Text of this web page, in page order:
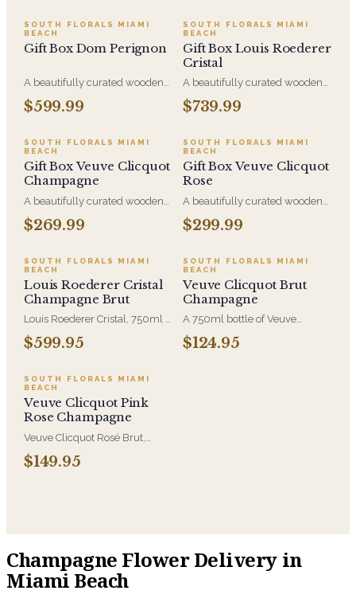
and share.
share.
SOUTH FLORALS MIAMI
BEACH
Gift Box Dom Perignon
A beautifully curated wooden
gift box with Dom Perignon,
indulgent treats, a candle and
arrangement - made to
celebrate and share.
$599.99
SOUTH FLORALS MIAMI
BEACH
Gift Box Louis Roederer
Cristal
A beautifully curated wooden
gift box with Louis Roederer
Cristal, indulgent treats, a
preserved rose arrangement -
made to celebrate and share.
$739.99
SOUTH FLORALS MIAMI
BEACH
Gift Box Veuve Clicquot
Champagne
A beautifully curated wooden
gift box with Veuve Clicquot
Brut, indulgent treats, a candle
arrangement - made to
celebrate and share.
$269.99
SOUTH FLORALS MIAMI
BEACH
Gift Box Veuve Clicquot
Rose
A beautifully curated wooden
gift box with Veuve Clicquot
Rose', indulgent treats, a candle
arrangement - made to
celebrate and share.
$299.99
SOUTH FLORALS MIAMI
BEACH
Louis Roederer Cristal
Champagne Brut
Louis Roederer Cristal, 750ml -
the prestige cuvée, originally
made for Tsar Alexander II and
clear glass. Reserved for the
occasions where the bottle
itself is part of the message.
$599.95
SOUTH FLORALS MIAMI
BEACH
Veuve Clicquot Brut
Champagne
A 750ml bottle of Veuve
Clicquot Brut Yellow Label.
That yellow label is one of the
$124.95
SOUTH FLORALS MIAMI
BEACH
Veuve Clicquot Pink
Rose Champagne
Veuve Clicquot Rosé Brut,
750ml - the house's pink
cuvée, built on Pinot Noir with
occasions that warrant it.
$149.95
Champagne Flower Delivery in
Miami Beach